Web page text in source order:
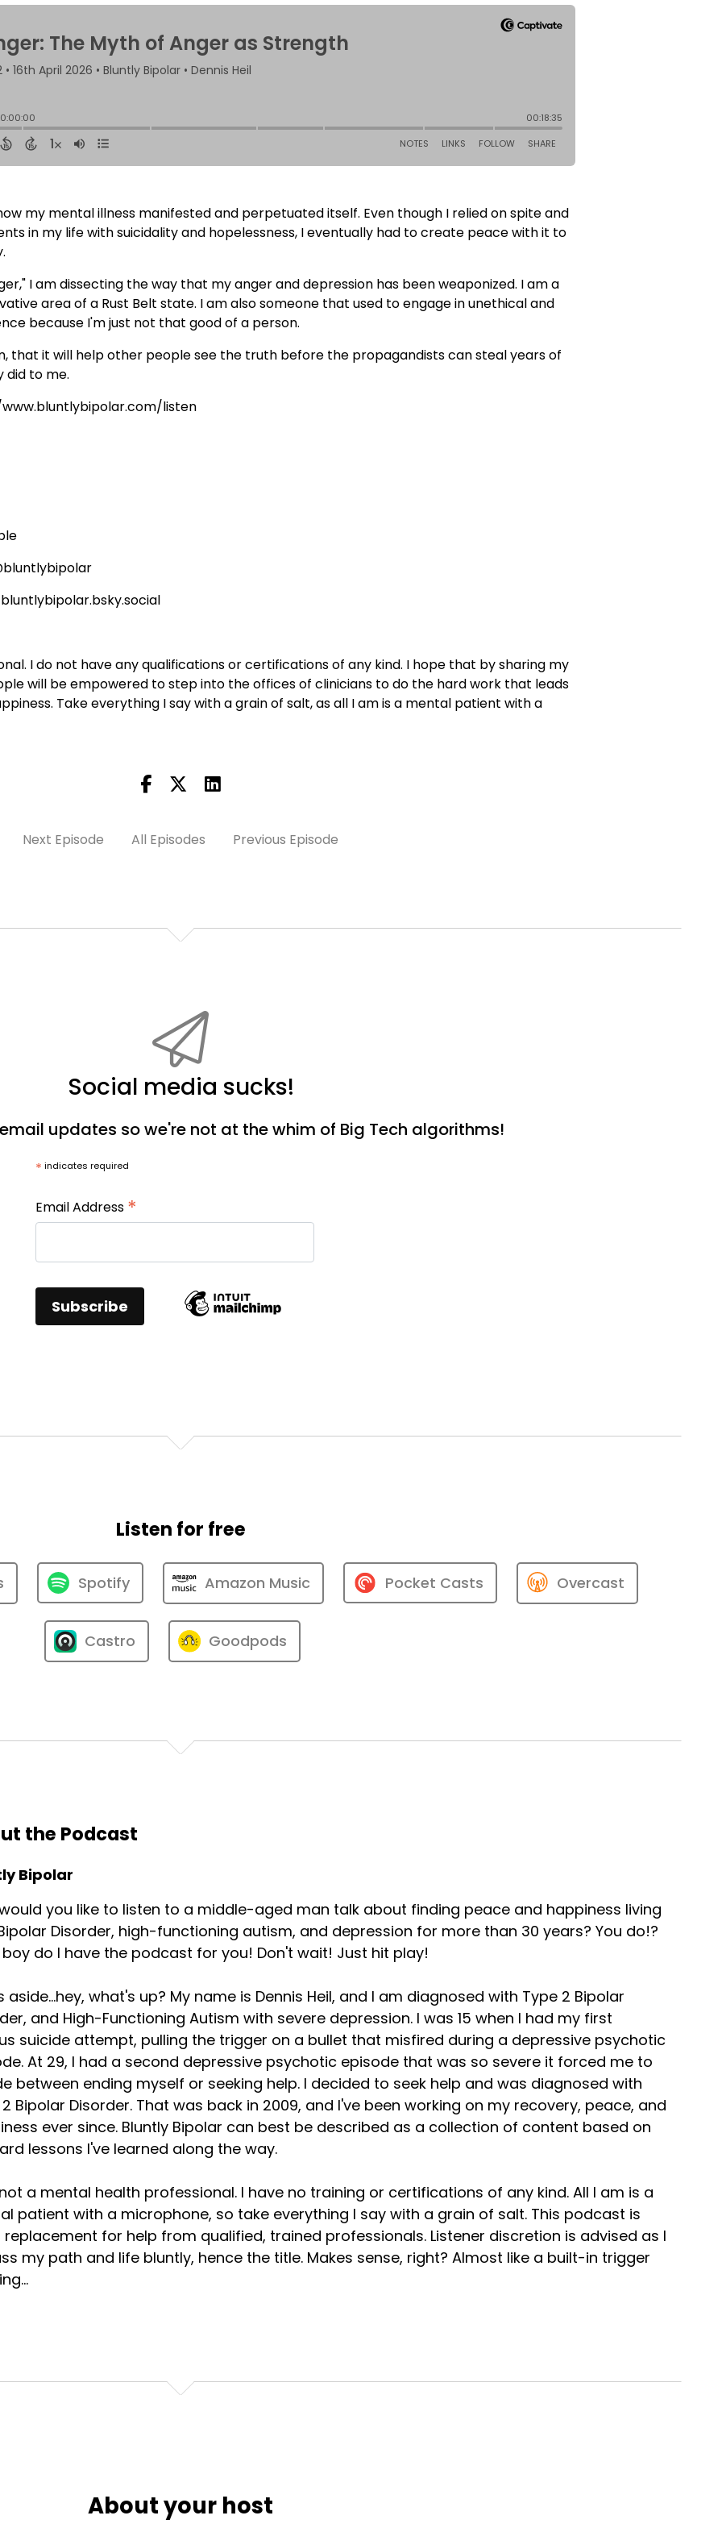
my mental illness manifested and perpetuated itself. Even though I relied on spite and
in my life with suicidality and hopelessness, I eventually had to create peace with it to
I am dissecting the way that my anger and depression has been weaponized. I am a
area of a Rust Belt state. I am also someone that used to engage in unethical and
because I'm just not that good of a person.
that it will help other people see the truth before the propagandists can steal years of
did to me.
listen
I do not have any qualifications or certifications of any kind. I hope that by sharing my
will be empowered to step into the offices of clinicians to do the hard work that leads
Take everything I say with a grain of salt, as all I am is a mental patient with a
Next Episode All Episodes Previous Episode
Social media sucks!
updates so we're not at the whim of Big Tech algorithms!
* indicates required
Email Address *
Listen for free
Spotify Amazon Music Pocket Casts Overcast
Castro Goodpods
the Podcast
Bipolar
you like to listen to a middle-aged man talk about finding peace and happiness living
Disorder, high-functioning autism, and depression for more than 30 years? You do!?
boy do I have the podcast for you! Don't wait! Just hit play!
aside...hey, what's up? My name is Dennis Heil, and I am diagnosed with Type 2 Bipolar
and High-Functioning Autism with severe depression. I was 15 when I had my first
suicide attempt, pulling the trigger on a bullet that misfired during a depressive psychotic
At 29, I had a second depressive psychotic episode that was so severe it forced me to
between ending myself or seeking help. I decided to seek help and was diagnosed with
Bipolar Disorder. That was back in 2009, and I've been working on my recovery, peace, and
ever since. Bluntly Bipolar can best be described as a collection of content based on
lessons I've learned along the way.
a mental health professional. I have no training or certifications of any kind. All I am is a
patient with a microphone, so take everything I say with a grain of salt. This podcast is
replacement for help from qualified, trained professionals. Listener discretion is advised as I
my path and life bluntly, hence the title. Makes sense, right? Almost like a built-in trigger
About your host